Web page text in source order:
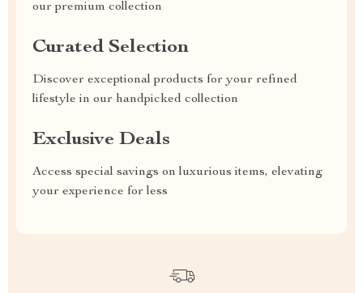
our premium collection
Curated Selection
Discover exceptional products for your refined
lifestyle in our handpicked collection
Exclusive Deals
Access special savings on luxurious items, elevating
your experience for less